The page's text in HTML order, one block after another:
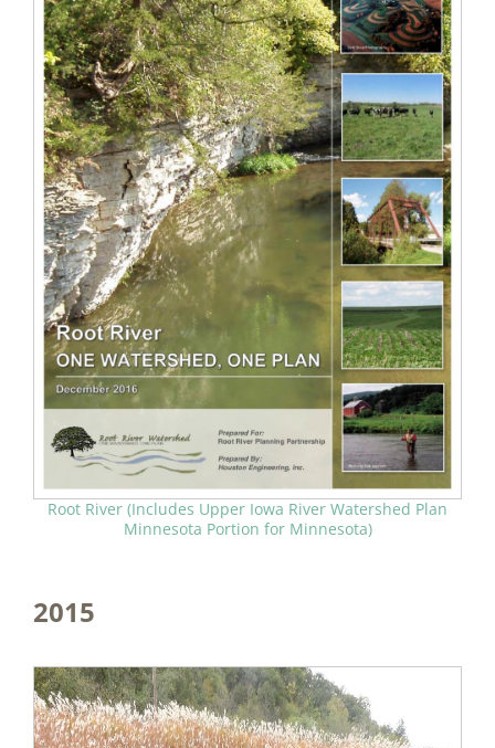
Root River (Includes Upper Iowa River Watershed Plan
Minnesota Portion for Minnesota)
2015